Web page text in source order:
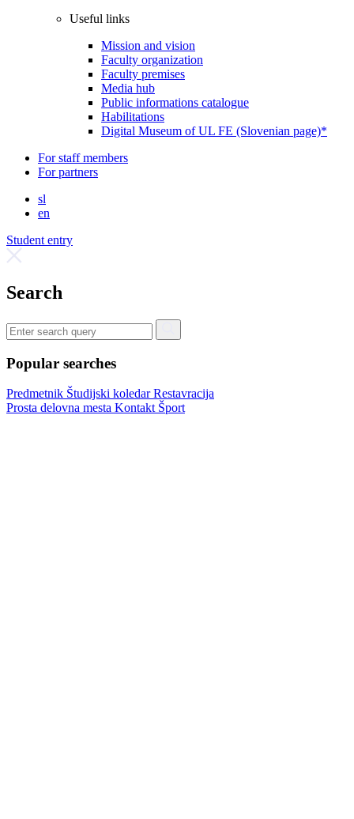
Useful links
Mission and vision
Faculty organization
Faculty premises
Media hub
Public informations catalogue
Habilitations
Digital Museum of UL FE (Slovenian page)*
For staff members
For partners
sl
en
Student entry
Search
Popular searches
Predmetnik Študijski koledarRestavracija
Prosta delovna mesta Kontakt Šport